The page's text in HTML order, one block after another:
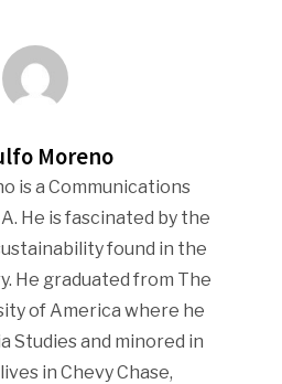
Moreno
is a Communications
He is fascinated by the
found in the
He graduated from The
of America where he
Studies and minored in
in Chevy Chase,